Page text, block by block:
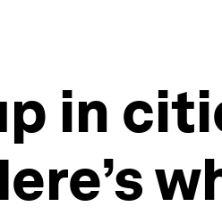
in